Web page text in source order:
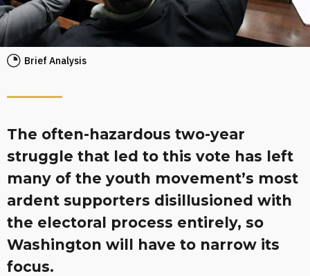
Brief Analysis
The often-hazardous two-year
struggle that led to this vote has left
many of the youth movement’s most
ardent supporters disillusioned with
the electoral process entirely, so
Washington will have to narrow its
focus.